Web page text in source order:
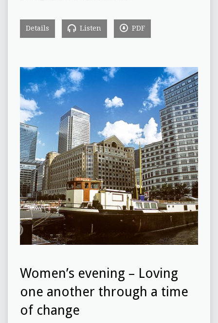
Details Listen PDF
Women’s evening – Loving
one another through a time
of change